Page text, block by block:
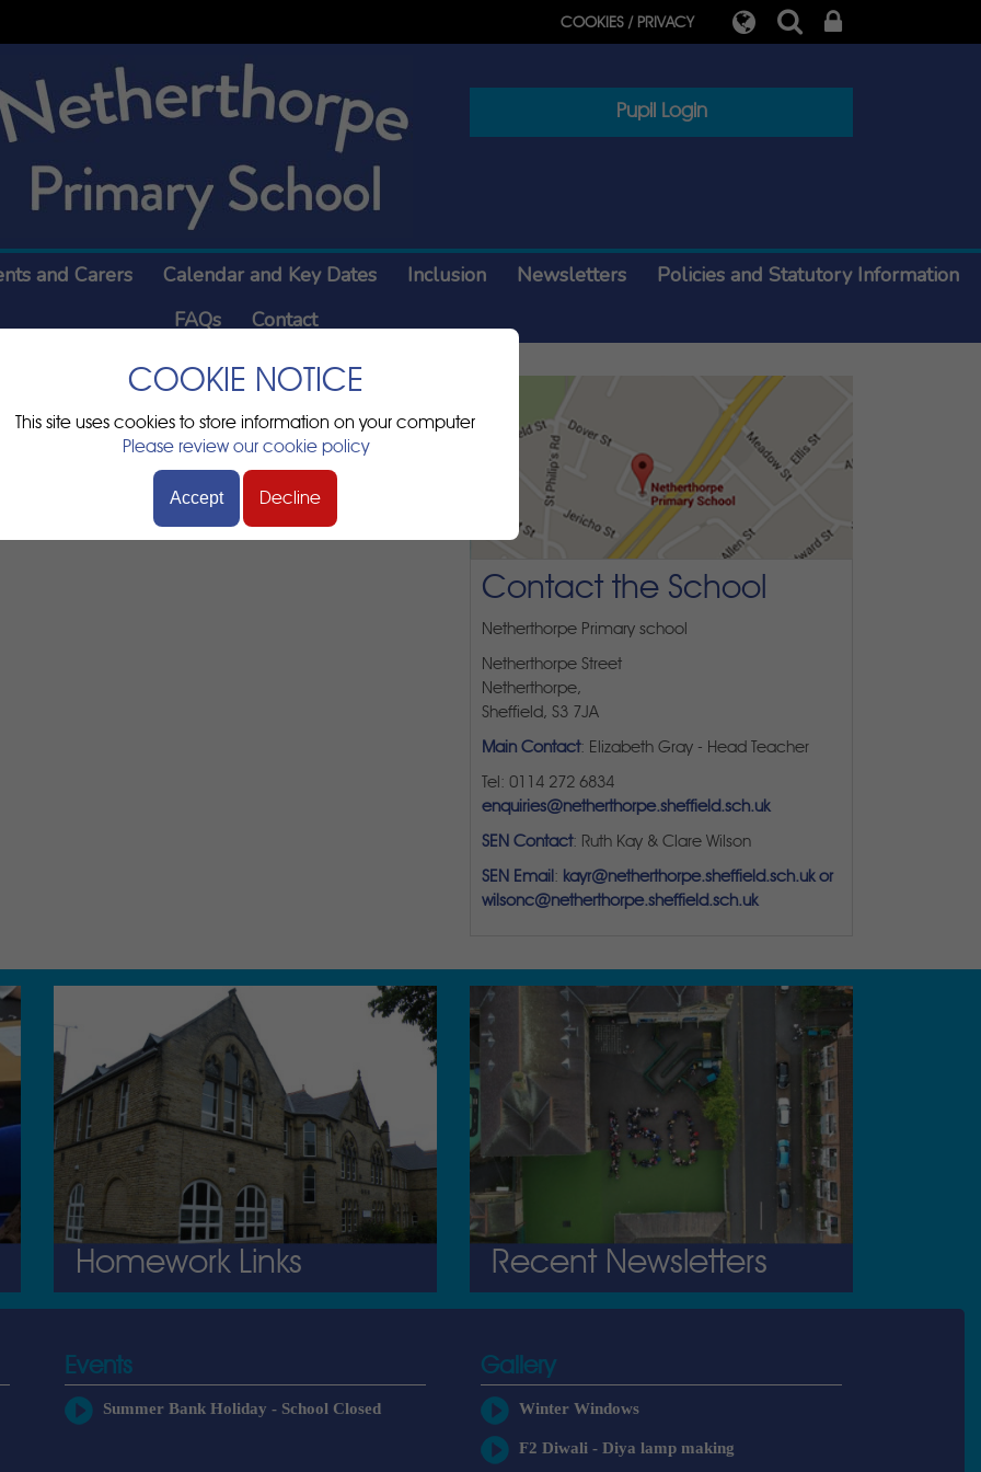
COOKIE NOTICE
This site uses cookies to store information on your computer
Please review our cookie policy
Accept Decline
COOKIES / PRIVACY
Pupil Login
and Carers Calendar and Key Dates Inclusion Newsletters
Policies and Statutory Information
FAQs
Contact
Hall
Contact the School
Netherthorpe Primary school
Netherthorpe Street
Netherthorpe,
Sheffield, S3 7JA
Main Contact: Elizabeth Gray - Head Teacher
Tel: 0114 272 6834
enquiries@netherthorpe.sheffield.sch.uk
SEN Contact: Ruth Kay & Clare Wilson
SEN Email : kayr@netherthorpe.sheffield.sch.uk or
wilsonc@netherthorpe.sheffield.sch.uk
Homework Links Recent Newsletters
Events
Summer Bank Holiday - School Closed
Gallery
Winter Windows
F2 Diwali - Diya lamp making